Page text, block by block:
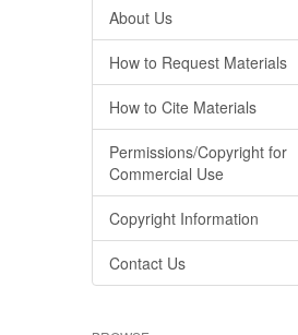
About Us
How to Request Materials
How to Cite Materials
Permissions/Copyright for
Commercial Use
Copyright Information
Contact Us